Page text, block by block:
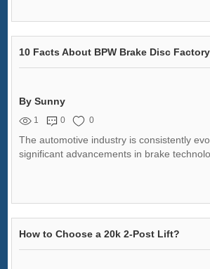
By Sunny
1 0 0
The automotive industry is consistently
significant advancements in brake
How to Choose a 20k 2-Post Lift?